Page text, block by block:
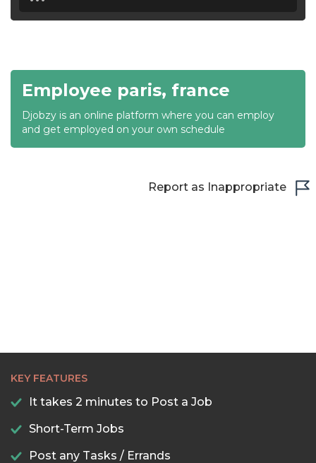
19:30
20:00
20:30
Employee paris, france
Djobzy is an online platform where you can employ
and get employed on your own schedule
Report as Inappropriate
KEY FEATURES
It takes 2 minutes to Post a Job
Short-Term Jobs
Post any Tasks / Errands